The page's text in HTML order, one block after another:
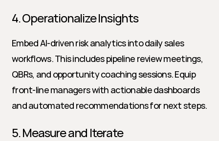
4. Operationalize Insights
Embed AI-driven risk analytics into daily sales
workflows. This includes pipeline review meetings,
QBRs, and opportunity coaching sessions. Equip
front-line managers with actionable dashboards
and automated recommendations for next steps.
5. Measure and Iterate